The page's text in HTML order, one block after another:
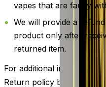
vapes that are faulty
We will provide a
product only after
returned item.
For additional
Return policy by
clicking